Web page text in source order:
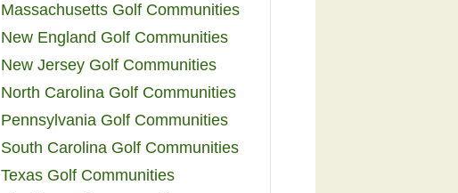
Massachusetts Golf Communities
New England Golf Communities
New Jersey Golf Communities
North Carolina Golf Communities
Pennsylvania Golf Communities
South Carolina Golf Communities
Texas Golf Communities